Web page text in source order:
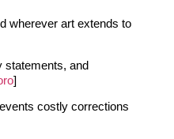
wherever art extends to
statements, and
]
costly corrections